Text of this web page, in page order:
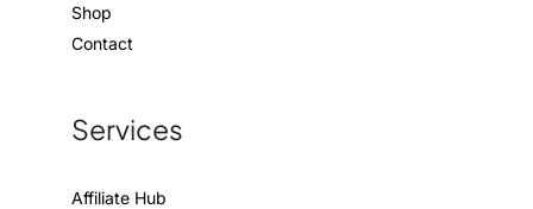
Shop
Contact
Services
Affiliate Hub